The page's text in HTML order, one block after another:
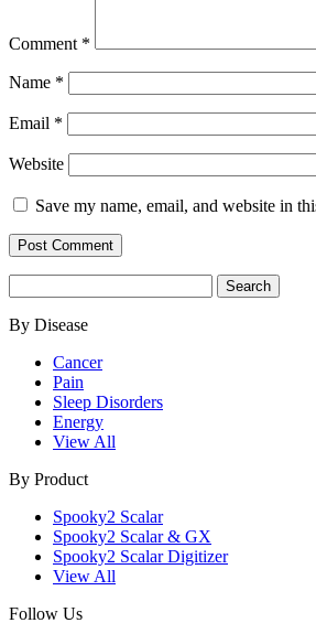
Comment *
Name *
Email *
Website
Save my name, email, and website in
for:
By Disease
Cancer
Pain
Sleep Disorders
Energy
View All
By Product
Spooky2 Scalar
Spooky2 Scalar & GX
Spooky2 Scalar Digitizer
View All
Follow Us